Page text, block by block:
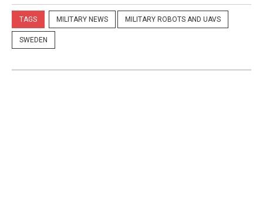
TAGS MILITARY NEWS MILITARY ROBOTS AND UAVS
SWEDEN